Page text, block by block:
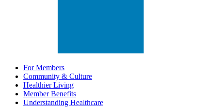
For Members
Community & Culture
Healthier Living
Member Benefits
Understanding Healthcare